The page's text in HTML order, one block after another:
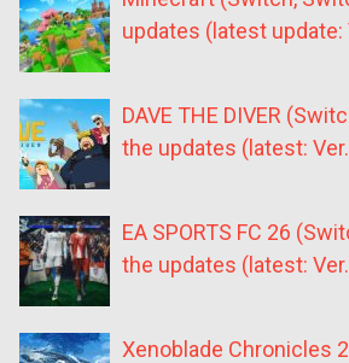
updates (latest update:
DAVE THE DIVER
the updates (latest:
EA SPORTS FC 26
the updates (latest:
Xenoblade Chronicles